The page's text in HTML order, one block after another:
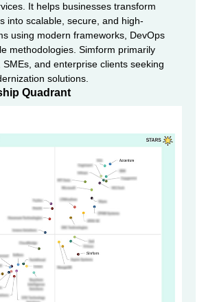
It helps businesses transform
into scalable, secure, and high-
using modern frameworks, DevOps
methodologies. Simform primarily
and enterprise clients seeking
solutions.
Quadrant